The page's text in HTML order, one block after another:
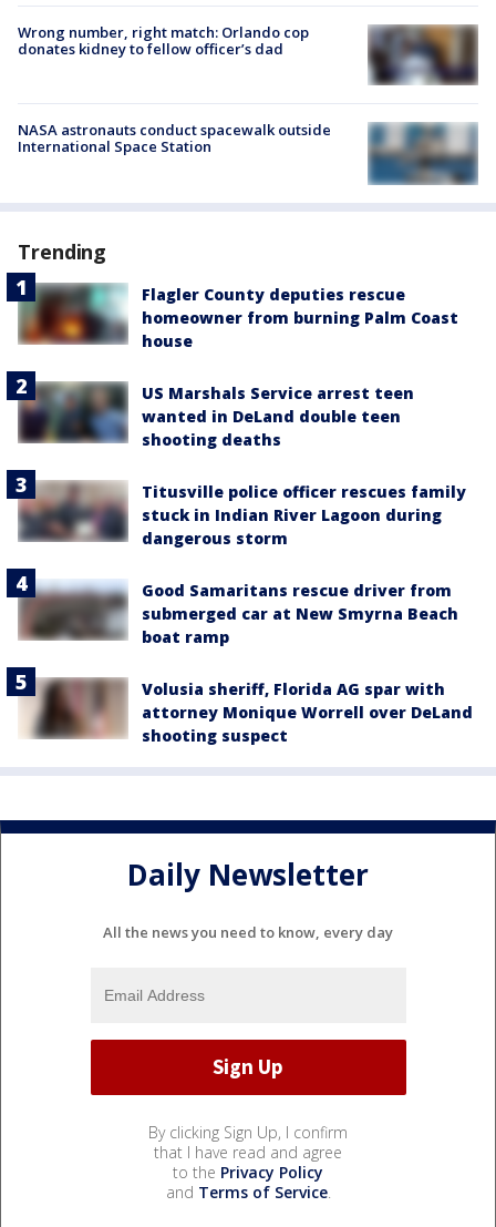
Wrong number, right match: Orlando cop
donates kidney to fellow officer’s dad
NASA astronauts conduct spacewalk outside
International Space Station
Trending
Flagler County deputies rescue
homeowner from burning Palm Coast
house
US Marshals Service arrest teen
wanted in DeLand double teen
shooting deaths
Titusville police officer rescues family
stuck in Indian River Lagoon during
dangerous storm
Good Samaritans rescue driver from
submerged car at New Smyrna Beach
boat ramp
Volusia sheriff, Florida AG spar with
attorney Monique Worrell over DeLand
shooting suspect
Daily Newsletter
All the news you need to know, every day
By clicking Sign Up, I confirm
that I have read and agree
to the Privacy Policy
and Terms of Service.